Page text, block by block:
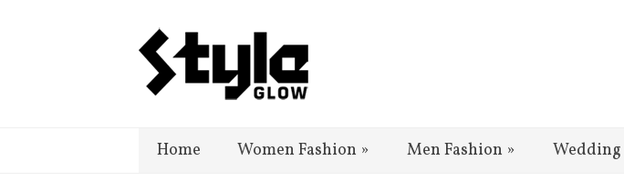
Home Women Fashion » Men Fashion » Wedding